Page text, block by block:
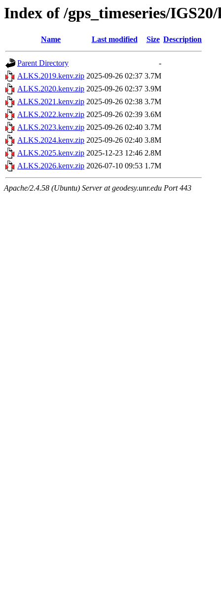
Index of /gps_timeseries/
Name Last modified Size Description
Parent Directory
-
ALKS.2019.kenv.zip 2025-09-26 02:37 3.7M
ALKS.2020.kenv.zip 2025-09-26 02:37 3.9M
ALKS.2021.kenv.zip 2025-09-26 02:38 3.7M
ALKS.2022.kenv.zip 2025-09-26 02:39 3.6M
ALKS.2023.kenv.zip 2025-09-26 02:40 3.7M
ALKS.2024.kenv.zip 2025-09-26 02:40 3.8M
ALKS.2025.kenv.zip 2025-12-23 12:46 2.8M
ALKS.2026.kenv.zip 2026-07-10 09:53 1.7M
Apache/2.4.58 (Ubuntu) Server at geodesy.unr.edu Port 443